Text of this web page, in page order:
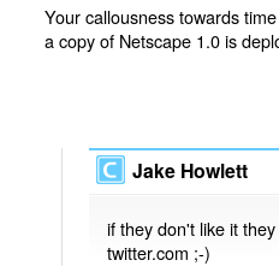
Your callousness towards
a copy of Netscape 1.0 is
Jake Howlett
if they don't like it
twitter.com ;-)